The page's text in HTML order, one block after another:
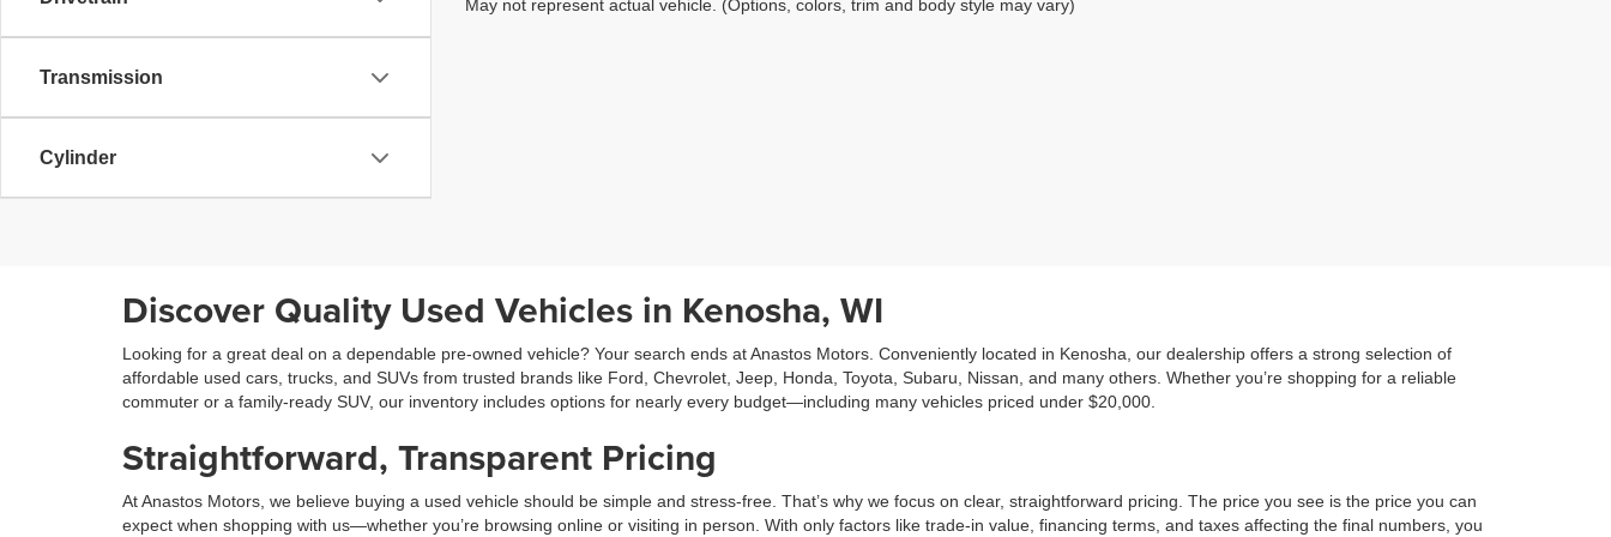
Transmission
Cylinder
May not represent actual vehicle. (Options, colors, trim and body style may vary)
Discover Quality Used Vehicles in Kenosha, WI
Looking for a great deal on a dependable pre-owned vehicle? Your search ends at Anastos Motors. Conveniently located in Kenosha, our dealership offers a strong selection of
affordable used cars, trucks, and SUVs from trusted brands like Ford, Chevrolet, Jeep, Honda, Toyota, Subaru, Nissan, and many others. Whether you’re shopping for a reliable
commuter or a family-ready SUV, our inventory includes options for nearly every budget—including many vehicles priced under $20,000.
Straightforward, Transparent Pricing
At Anastos Motors, we believe buying a used vehicle should be simple and stress-free. That’s why we focus on clear, straightforward pricing. The price you see is the price you can
expect when shopping with us—whether you’re browsing online or visiting in person. With only factors like trade-in value, financing terms, and taxes affecting the final numbers, you